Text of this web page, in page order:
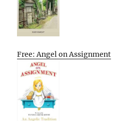
Free: Angel on Assignment